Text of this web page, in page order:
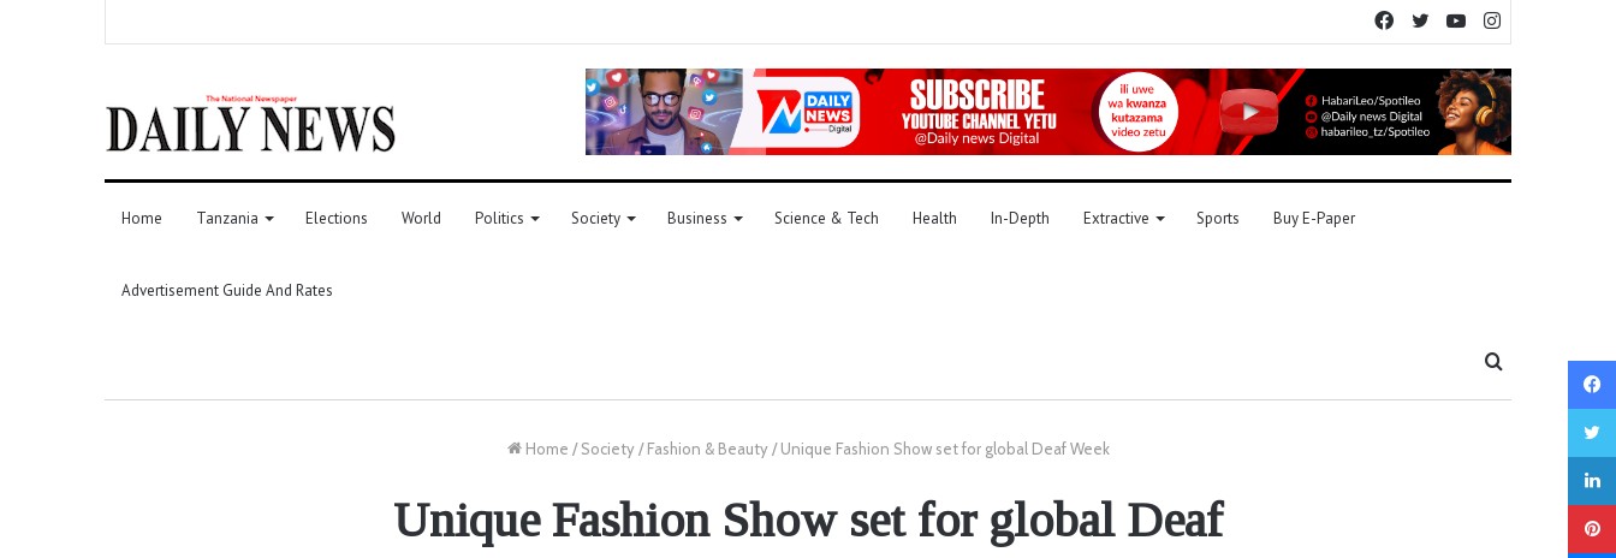
YouTube
Twitter
Facebook
Home Tanzania Elections World Politics Society Business Science & Tech Health In-Depth Extractive Sports Buy E-Paper
Advertisement Guide And Rates
Home / Society / Fashion & Beauty / Unique Fashion Show set for global Deaf Week
Unique Fashion Show set for global Deaf